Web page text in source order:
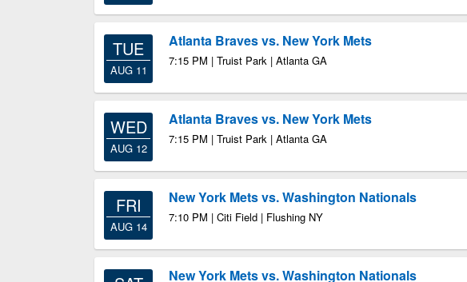
TUE
AUG 11
Atlanta Braves vs. New York Mets
7:15 PM | Truist Park | Atlanta GA
WED
AUG 12
Atlanta Braves vs. New York Mets
7:15 PM | Truist Park | Atlanta GA
FRI
AUG 14
New York Mets vs. Washington Nationals
7:10 PM | Citi Field | Flushing NY
New York Mets vs. Washington Nationals